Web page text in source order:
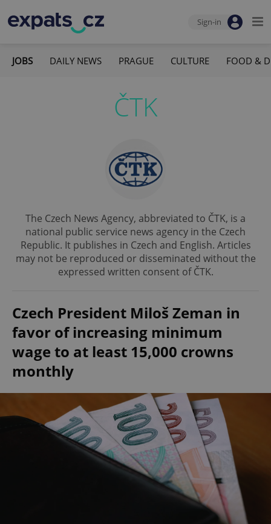
Sign-in
JOBS DAILY NEWS PRAGUE CULTURE FOOD &
ČTK
The Czech News Agency, abbreviated to ČTK, is a
national public service news agency in the Czech
Republic. It publishes in Czech and English. Articles
may not be reproduced or disseminated without the
expressed written consent of ČTK.
Czech President Miloš Zeman in
favor of increasing minimum
wage to at least 15,000 crowns
monthly